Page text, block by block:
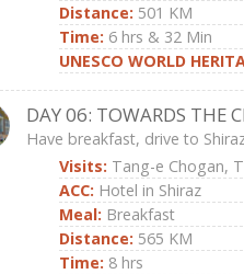
Distance: 501 KM
Time: 6 hrs & 32 Min
UNESCO WORLD
DAY 06: TOWARDS THE
Have breakfast, drive to
Visits: Tang-e Chogan,
ACC: Hotel in Shiraz
Meal: Breakfast
Distance: 565 KM
Time: 8 hrs